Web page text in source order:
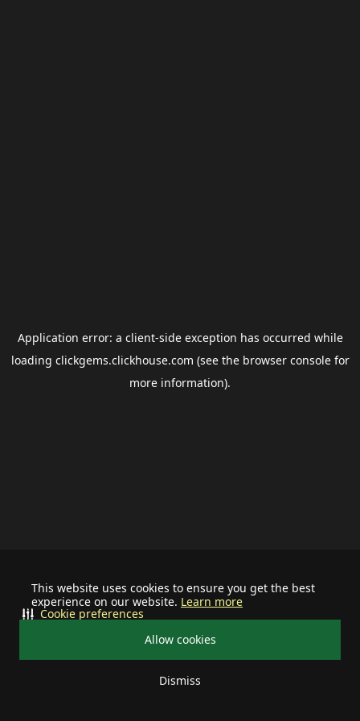
This website uses cookies to ensure you get the best
experience on our website. Learn more
Allow cookies
Dismiss
Cookie preferences
Application error: a client-side exception has occurred while
loading clickgems.clickhouse.com (see the browser consolefor
more information).